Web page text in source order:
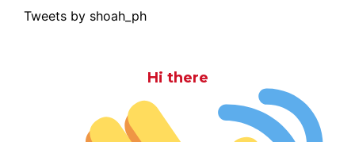
Tweets by shoah_ph
Hi there